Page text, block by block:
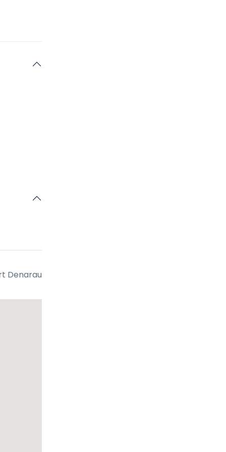
lined
Denarau